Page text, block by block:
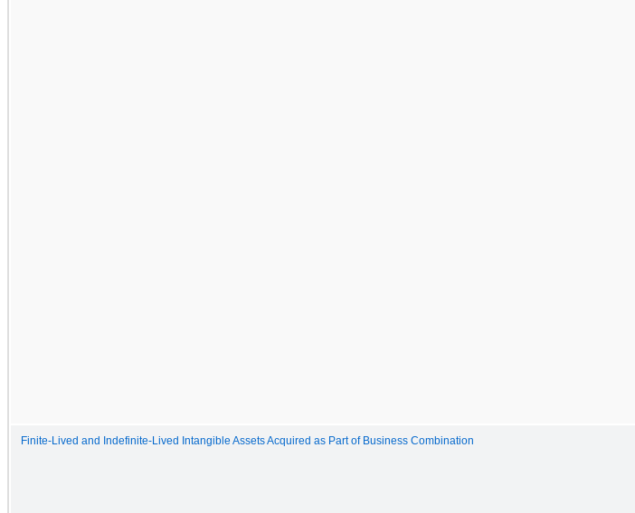
Finite-Lived and Indefinite-Lived Intangible Assets Acquired as Part of Business Combination